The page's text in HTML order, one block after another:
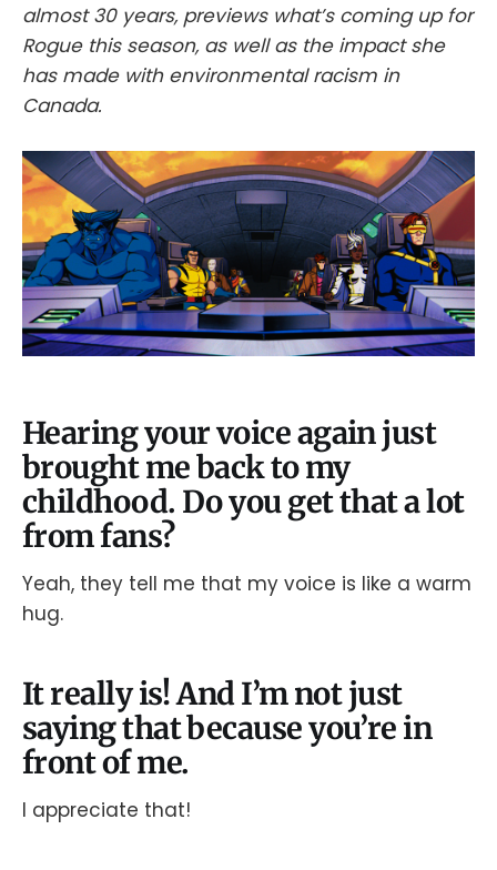
almost 30 years, previews what’s coming up for
Rogue this season, as well as the impact she
has made with environmental racism in
Canada.
Hearing your voice again just
brought me back to my
childhood. Do you get that a lot
from fans?
Yeah, they tell me that my voice is like a warm
hug.
It really is! And I’m not just
saying that because you’re in
front of me.
I appreciate that!